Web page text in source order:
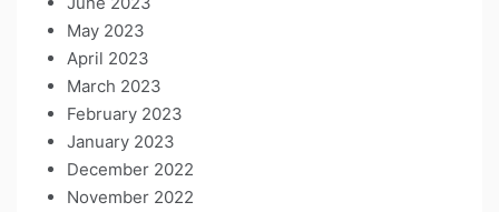
May 2023
April 2023
March 2023
February 2023
January 2023
December 2022
November 2022